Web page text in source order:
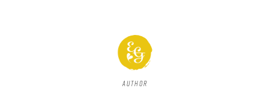
Author